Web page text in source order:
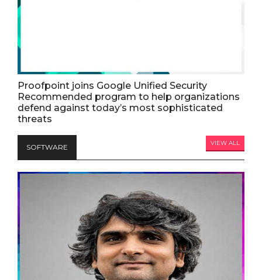
Proofpoint joins Google Unified Security
Recommended program to help organizations
defend against today’s most sophisticated
threats
SOFTWARE VIEW ALL